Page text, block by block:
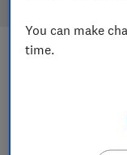
You can make
time.